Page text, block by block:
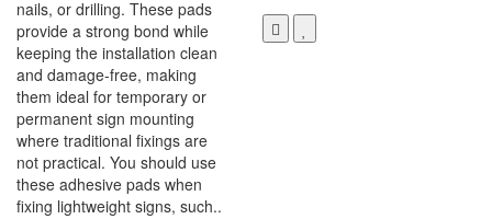
nails, or drilling. These pads
provide a strong bond while
keeping the installation clean
and damage-free, making
them ideal for temporary or
permanent sign mounting
where traditional fixings are
not practical. You should use
these adhesive pads when
fixing lightweight signs, such..